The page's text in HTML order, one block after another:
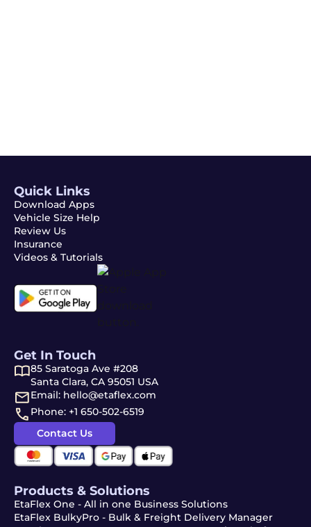
Products & Solutions
EtaFlex One - All in one Business Solutions
EtaFlex BulkyPro - Bulk & Freight Delivery Manager
Quick Links
Download Apps
Vehicle Size Help
Review Us
Insurance
Videos & Tutorials
Get In Touch
85 Saratoga Ave #208
Santa Clara, CA 95051 USA
Email: hello@etaflex.com
Phone: +1 650-502-6519
Contact Us